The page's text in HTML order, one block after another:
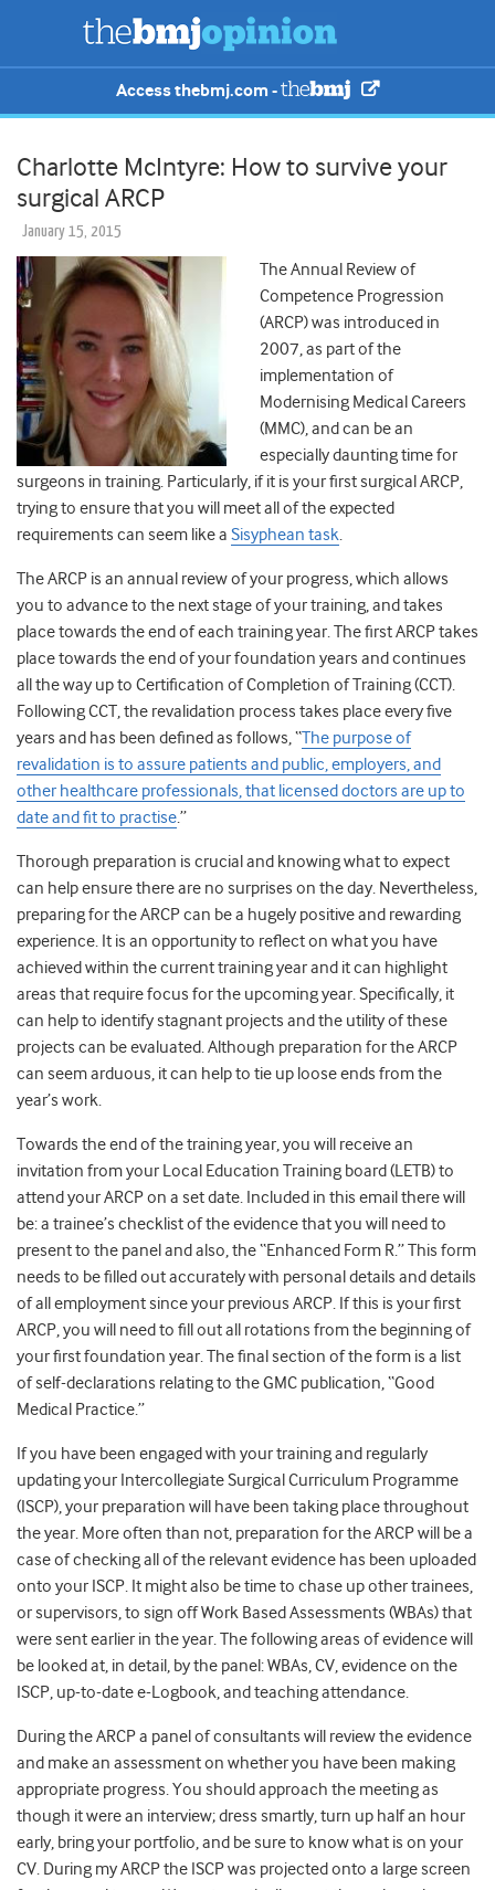
Access thebmj.com -
Charlotte McIntyre: How to survive your
surgical ARCP
January 15, 2015
The Annual Review of
Competence Progression
(ARCP) was introduced in
2007, as part of the
implementation of
Modernising Medical Careers
(MMC), and can be an
especially daunting time for
surgeons in training. Particularly, if it is your first surgical ARCP,
trying to ensure that you will meet all of the expected
requirements can seem like a Sisyphean task.
The ARCP is an annual review of your progress, which allows
you to advance to the next stage of your training, and takes
place towards the end of each training year. The first ARCP takes
place towards the end of your foundation years and continues
all the way up to Certification of Completion of Training (CCT).
Following CCT, the revalidation process takes place every five
years and has been defined as follows, “The purpose of
revalidation is to assure patients and public, employers, and
other healthcare professionals, that licensed doctors are up to
date and fit to practise.”
Thorough preparation is crucial and knowing what to expect
can help ensure there are no surprises on the day. Nevertheless,
preparing for the ARCP can be a hugely positive and rewarding
experience. It is an opportunity to reflect on what you have
achieved within the current training year and it can highlight
areas that require focus for the upcoming year. Specifically, it
can help to identify stagnant projects and the utility of these
projects can be evaluated. Although preparation for the ARCP
can seem arduous, it can help to tie up loose ends from the
year’s work.
Towards the end of the training year, you will receive an
invitation from your Local Education Training board (LETB) to
attend your ARCP on a set date. Included in this email there will
be: a trainee’s checklist of the evidence that you will need to
present to the panel and also, the “Enhanced Form R.” This form
needs to be filled out accurately with personal details and details
of all employment since your previous ARCP. If this is your first
ARCP, you will need to fill out all rotations from the beginning of
your first foundation year. The final section of the form is a list
of self-declarations relating to the GMC publication, “Good
Medical Practice.”
If you have been engaged with your training and regularly
updating your Intercollegiate Surgical Curriculum Programme
(ISCP), your preparation will have been taking place throughout
the year. More often than not, preparation for the ARCP will be a
case of checking all of the relevant evidence has been uploaded
onto your ISCP. It might also be time to chase up other trainees,
or supervisors, to sign off Work Based Assessments (WBAs) that
were sent earlier in the year. The following areas of evidence will
be looked at, in detail, by the panel: WBAs, CV, evidence on the
ISCP, up-to-date e-Logbook, and teaching attendance.
During the ARCP a panel of consultants will review the evidence
and make an assessment on whether you have been making
appropriate progress. You should approach the meeting as
though it were an interview; dress smartly, turn up half an hour
early, bring your portfolio, and be sure to know what is on your
CV. During my ARCP the ISCP was projected onto a large screen